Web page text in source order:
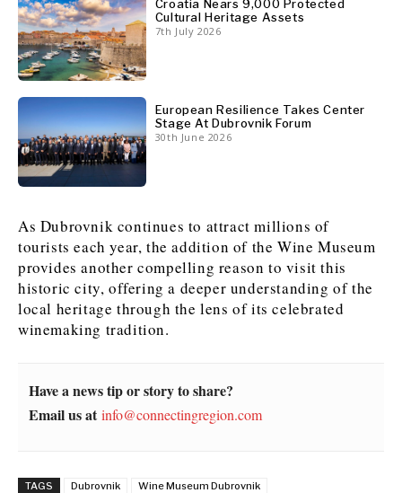
Croatia Nears 9,000 Protected
Cultural Heritage Assets
7th July 2026
European Resilience Takes Center
Stage At Dubrovnik Forum
30th June 2026
As Dubrovnik continues to attract millions of
tourists each year, the addition of the Wine Museum
provides another compelling reason to visit this
historic city, offering a deeper understanding of the
local heritage through the lens of its celebrated
winemaking tradition.
Have a news tip or story to share?
Email us at info@connectingregion.com
TAGS Dubrovnik Wine Museum Dubrovnik